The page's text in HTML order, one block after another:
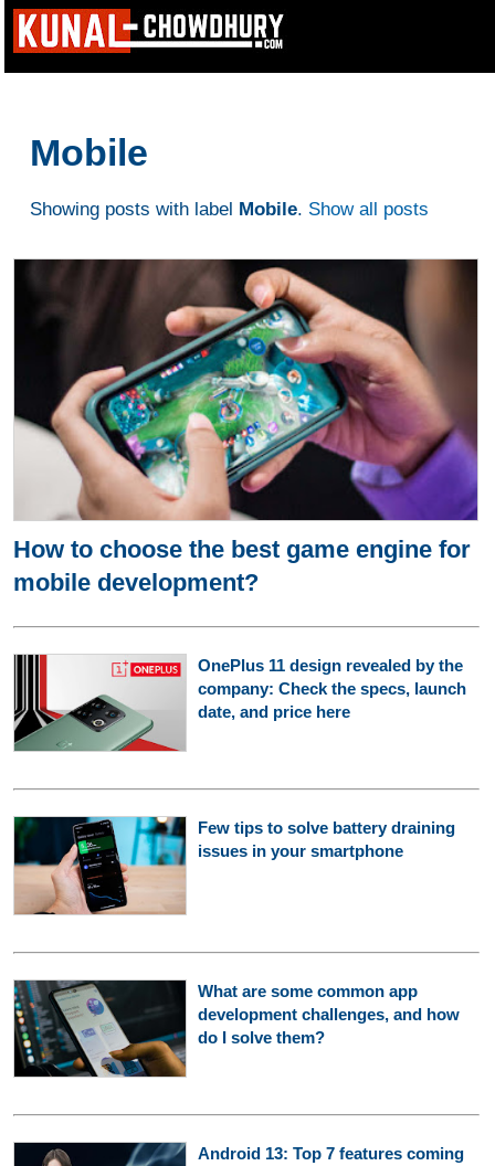
Mobile
Showing posts with label Mobile. Show all posts
How to choose the best game engine for
mobile development?
OnePlus 11 design revealed by the
company: Check the specs, launch
date, and price here
Few tips to solve battery draining
issues in your smartphone
What are some common app
development challenges, and how
do I solve them?
Android 13: Top 7 features coming